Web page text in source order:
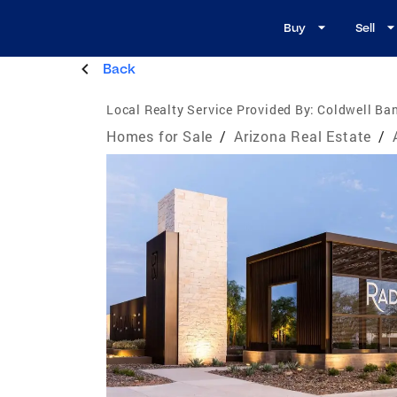
Buy Sell
Back
Local Realty Service Provided By: Coldwell
Homes for Sale / Arizona Real Estate /